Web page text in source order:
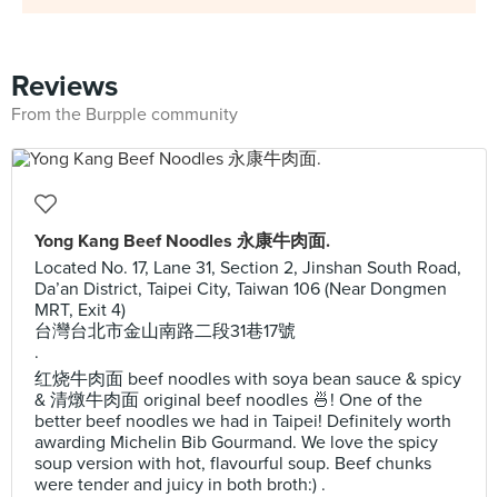
Reviews
From the Burpple community
Yong Kang Beef Noodles 永康牛肉面.
Located No. 17, Lane 31, Section 2, Jinshan South Road,
Da’an District, Taipei City, Taiwan 106 (Near Dongmen
MRT, Exit 4)
台灣台北市金山南路二段31巷17號
.
红烧牛肉面 beef noodles with soya bean sauce & spicy
& 清燉牛肉面 original beef noodles 🍜! One of the
better beef noodles we had in Taipei! Definitely worth
awarding Michelin Bib Gourmand. We love the spicy
soup version with hot, flavourful soup. Beef chunks
were tender and juicy in both broth:) .